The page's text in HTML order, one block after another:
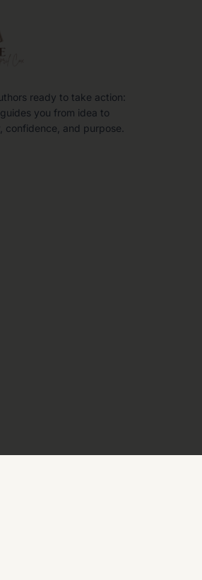
ready to take action:
you from idea to
confidence, and purpose.